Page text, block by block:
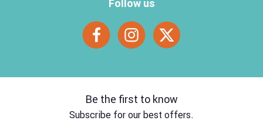
Follow us
Be the first to know
Subscribe for our best offers.